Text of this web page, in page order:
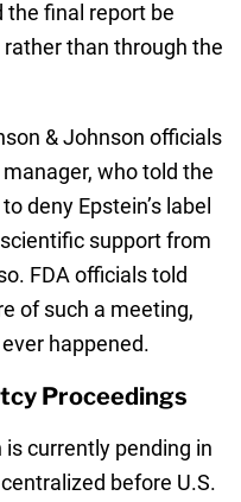
the final report be
than through the
& Johnson officials
who told the
deny Epstein’s label
support from
FDA officials told
of such a meeting,
happened.
Proceedings
currently pending in
before U.S.